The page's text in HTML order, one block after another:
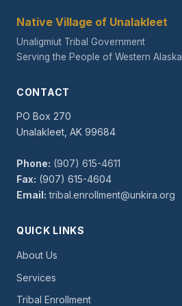
Native Village of Unalakleet
Unaligmiut Tribal Government
Serving the People of Western Alaska
CONTACT
PO Box 270
Unalakleet, AK 99684
Phone: (907) 615-4611
Fax: (907) 615-4604
Email: tribal.enrollment@unkira.org
QUICK LINKS
About Us
Services
Tribal Enrollment